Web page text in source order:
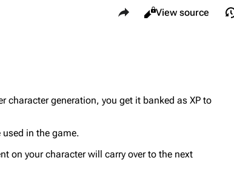
Share this page
Views
ReadView source
character generation, you get it banked as XP to
in the game.
on your character will carry over to the next